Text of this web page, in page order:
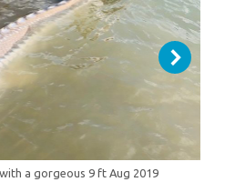
a gorgeous 9 ft Aug 2019